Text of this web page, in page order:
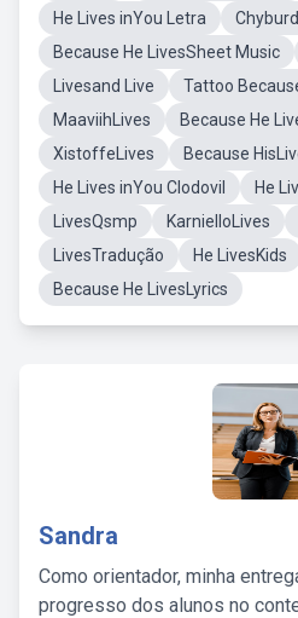
He Lives inYou Letra
Because He LivesSheet Music
Livesand Live
Tattoo
MaaviihLives
Because He
XistoffeLives
Because
He Lives inYou Clodovil
He
LivesQsmp
KarnielloLives
LivesTradução
He LivesKids
Because He LivesLyrics
Sandra
Como orientador, minha
progresso dos alunos no